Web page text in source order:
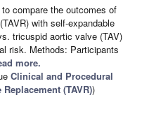
compare the outcomes of
with self-expandable
tricuspid aortic valve (TAV)
risk. Methods: Participants
more.
Clinical and Procedural
(TAVR))